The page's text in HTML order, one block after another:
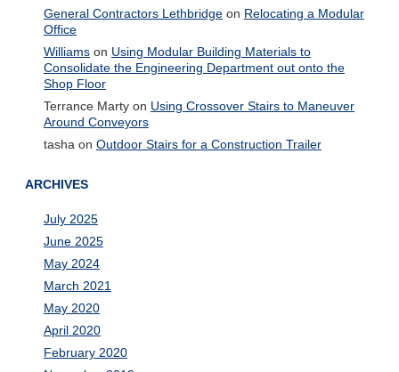
General Contractors Lethbridgeon Relocating a Modular
Office
Williamson Using Modular Building Materials to
Consolidate the Engineering Department out onto the
Shop Floor
Terrance Martyon Using Crossover Stairs to Maneuver
Around Conveyors
tashaon Outdoor Stairs for a Construction Trailer
ARCHIVES
July 2025
June 2025
May 2024
March 2021
May 2020
April 2020
February 2020